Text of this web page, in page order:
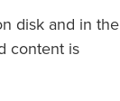
disk and in the
content is